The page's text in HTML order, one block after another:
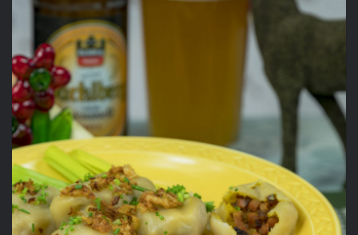
09 STILLS and BOOKS